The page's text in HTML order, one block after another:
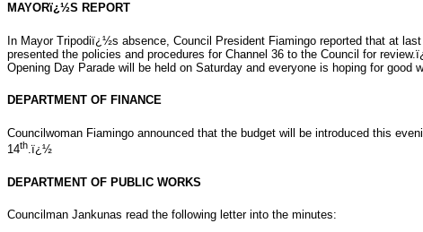
MAYORï¿½S REPORT
In Mayor Tripodiï¿½s absence, Council President Fiamingo reported that at
presented the policies and procedures for Channel 36 to the Council for
Opening Day Parade will be held on Saturday and everyone is hoping for good
DEPARTMENT OF FINANCE
Councilwoman Fiamingo announced that the budget will be introduced this
14th.ï¿½
DEPARTMENT OF PUBLIC WORKS
Councilman Jankunas read the following letter into the minutes: